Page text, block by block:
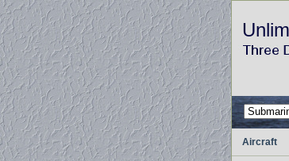
Aircraft